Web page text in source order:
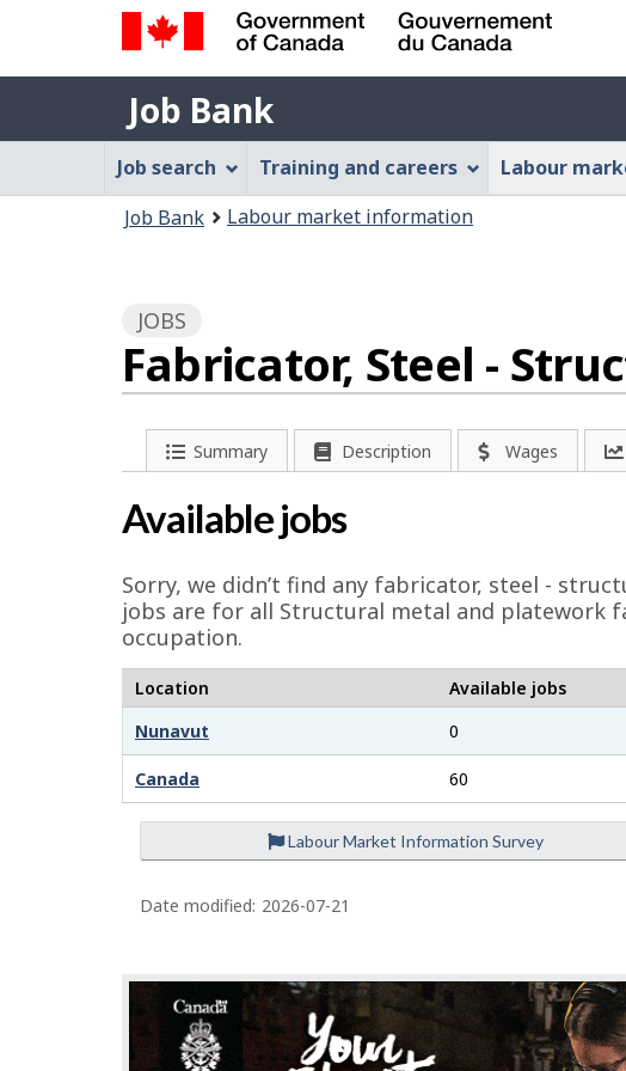
Government
of
Canada
Gouvernement
du
Canada
Job
Bank
Job Bank
Job
Bank
Menu
Job search Training and careers Labour
Job Bank Labour market information
JOBS
Fabricator, Steel -
Summary Description Wages
Available jobs
Sorry, we didn’t find any fabricator, steel -
jobs are for all Structural metal and platework
occupation.
Location Available jobs
Nunavut
0
Canada 60
Labour Market Information Survey
P
a
g
e
d
e
t
a
i
l
s
Date modified: 2026-07-21